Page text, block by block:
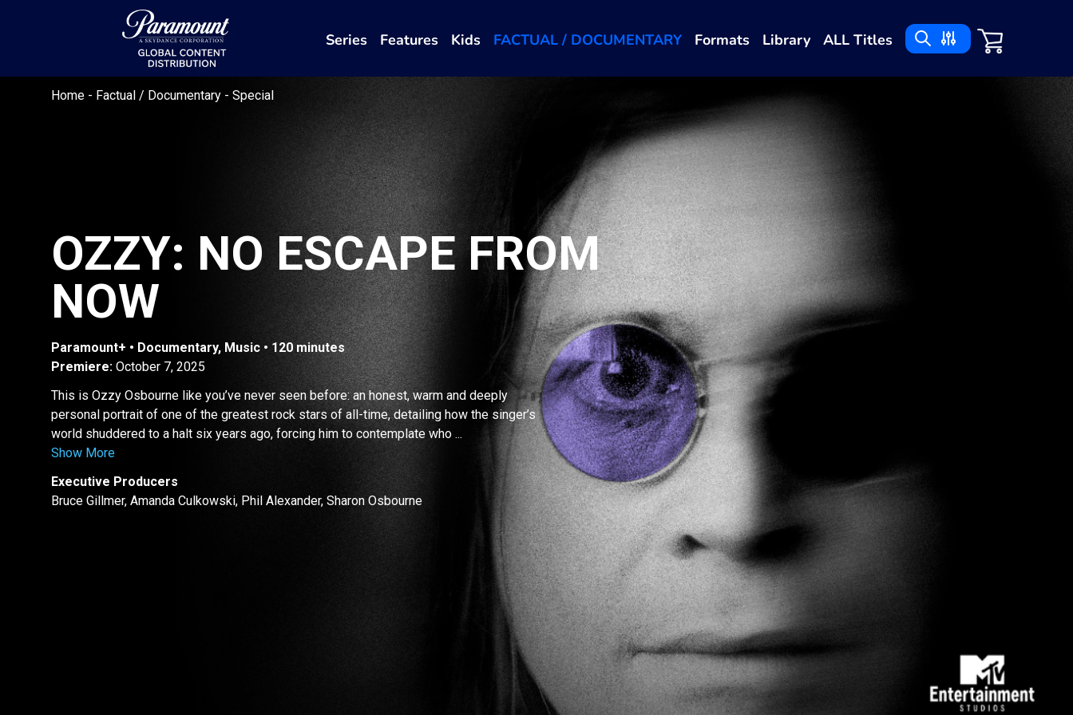
Series Features Kids FACTUAL / DOCUMENTARY Formats Library ALL Titles
Home - Factual / Documentary - Special
OZZY: NO ESCAPE FROM
NOW
Paramount+ • Documentary, Music • 120 minutes
Premiere: October 7, 2025
This is Ozzy Osbourne like you’ve never seen before: an honest, warm and deeply
personal portrait of one of the greatest rock stars of all-time, detailing how the singer’s
world shuddered to a halt six years ago, forcing him to contemplate who ...
Show More
Executive Producers
Bruce Gillmer, Amanda Culkowski, Phil Alexander, Sharon Osbourne